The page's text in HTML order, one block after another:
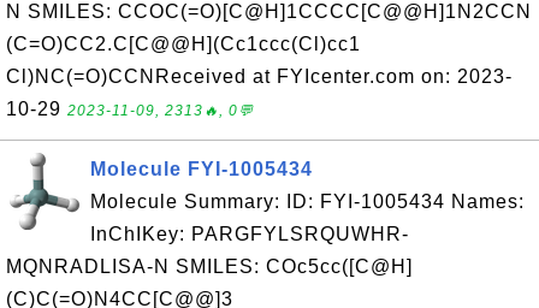
N SMILES: CCOC(=O)[C@H]1CCCC[C@@H]1N2CCN
(C=O)CC2.C[C@@H](Cc1ccc(Cl)cc1
Cl)NC(=O)CCNReceived at FYIcenter.com on: 2023-
10-29 2023-11-09, 2313🔥, 0💬
Molecule FYI-1005434
Molecule Summary: ID: FYI-1005434 Names:
InChIKey: PARGFYLSRQUWHR-
MQNRADLISA-N SMILES: COc5cc([C@H]
(C)C(=O)N4CC[C@@]3